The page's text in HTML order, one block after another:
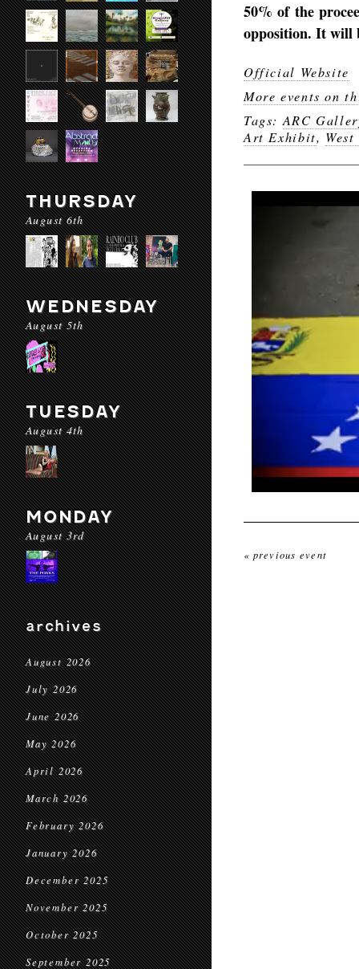
THURSDAY
August 6th
WEDNESDAY
August 5th
TUESDAY
August 4th
MONDAY
August 3rd
archives
August 2026
July 2026
June 2026
May 2026
April 2026
March 2026
February 2026
January 2026
December 2025
November 2025
October 2025
September 2025
50% of the
opposition. It will
Official Website
More events on
Tags: ARC
Art Exhibit,
« previous event